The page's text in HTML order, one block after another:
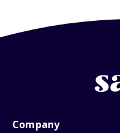
Company